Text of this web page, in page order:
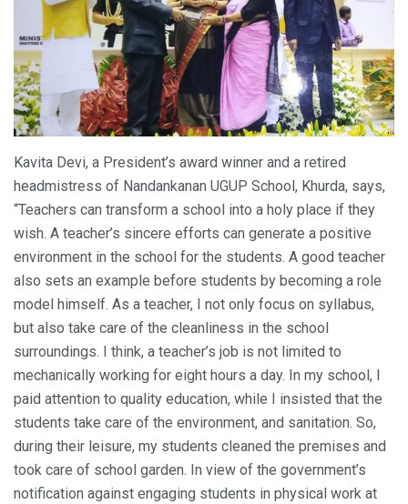
Kavita Devi, a President’s award winner and a retired
headmistress of Nandankanan UGUP School, Khurda, says,
“Teachers can transform a school into a holy place if they
wish. A teacher’s sincere efforts can generate a positive
environment in the school for the students. A good teacher
also sets an example before students by becoming a role
model himself. As a teacher, I not only focus on syllabus,
but also take care of the cleanliness in the school
surroundings. I think, a teacher’s job is not limited to
mechanically working for eight hours a day. In my school, I
paid attention to quality education, while I insisted that the
students take care of the environment, and sanitation. So,
during their leisure, my students cleaned the premises and
took care of school garden. In view of the government’s
notification against engaging students in physical work at